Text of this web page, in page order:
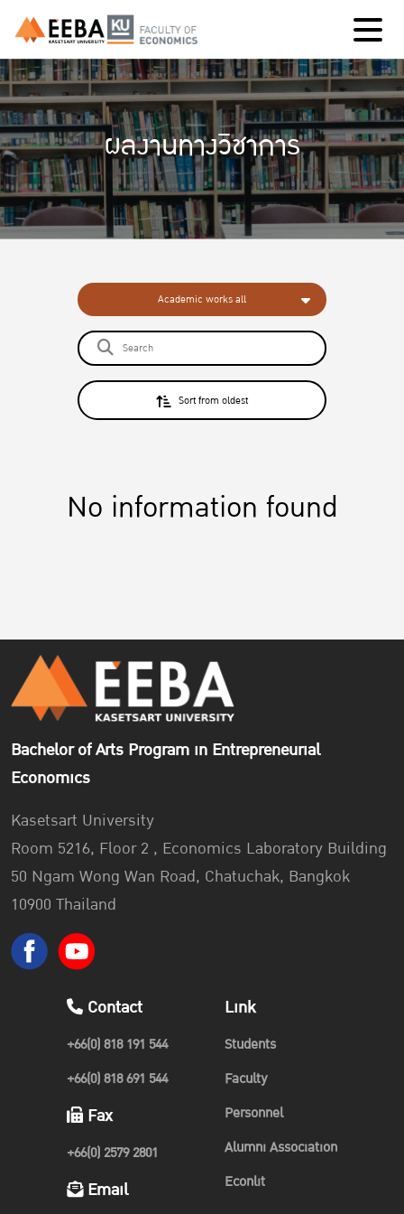
ผลงานทางวิชาการ
Academic works all
Sort from oldest
No information found
Bachelor of Arts Program in Entrepreneurial
Economics
Kasetsart University
Room 5216, Floor 2 , Economics Laboratory Building
50 Ngam Wong Wan Road, Chatuchak, Bangkok
10900 Thailand
Contact
+66(0) 818 191 544
+66(0) 818 691 544
Fax
+66(0) 2579 2801
Email
Link
Students
Faculty
Personnel
Alumni Association
Econlit